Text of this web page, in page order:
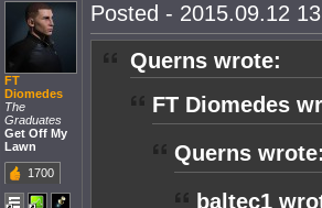
FT
Diomedes
The
Graduates
Get Off My
Lawn
1700
Posted - 2015.09.12
Querns wrote:
FT Diomedes
Querns
baltec1